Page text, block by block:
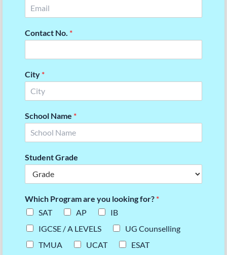
Contact No. *
City *
School Name *
Student Grade
Which Program are you looking for? *
SAT
AP
IB
IGCSE / A LEVELS
UG Counselling
TMUA
UCAT
ESAT